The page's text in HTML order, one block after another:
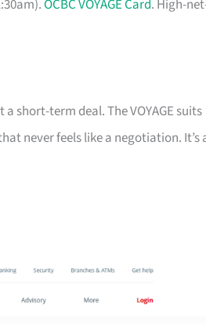
OCBC VOYAGE Card. High-
short-term deal. The VOYAGE suits
never feels like a negotiation. It’s